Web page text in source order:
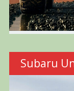
Subaru